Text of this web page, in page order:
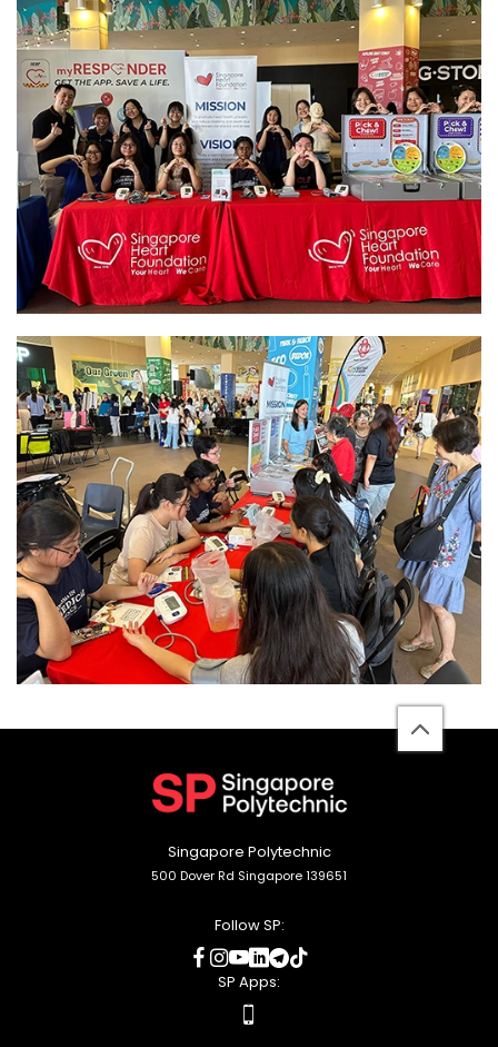
back
to
Singapore Polytechnic
500 Dover Rd Singapore 139651
Follow SP:
social
media
social
media
social
media
social
media
social
media
social
SP Apps:
apps